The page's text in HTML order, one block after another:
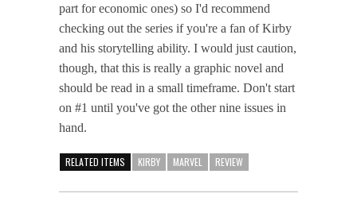
part for economic ones) so I'd recommend
checking out the series if you're a fan of Kirby
and his storytelling ability. I would just caution,
though, that this is really a graphic novel and
should be read in a small timeframe. Don't start
on #1 until you've got the other nine issues in
hand.
RELATED ITEMS KIRBY MARVEL REVIEW